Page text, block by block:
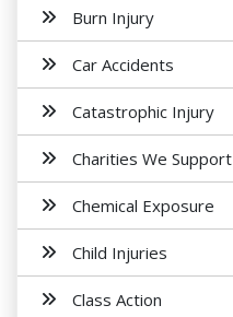
Burn Injury
Car Accidents
Catastrophic Injury
Charities We Support
Chemical Exposure
Child Injuries
Class Action